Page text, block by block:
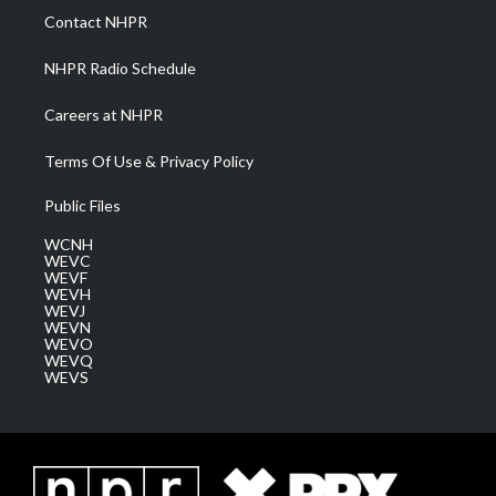
a
m
Contact NHPR
NHPR Radio Schedule
Careers at NHPR
Terms Of Use & Privacy Policy
Public Files
WCNH
WEVC
WEVF
WEVH
WEVJ
WEVN
WEVO
WEVQ
WEVS